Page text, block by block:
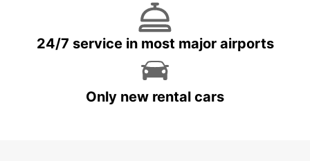
24/7 service in most major airports
Only new rental cars